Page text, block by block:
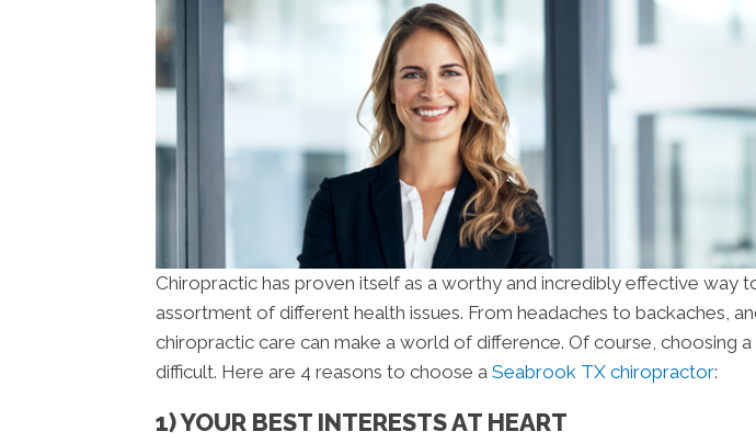
Chiropractic has proven itself as a worthy and incredibly effective way
assortment of different health issues. From headaches to backaches,
chiropractic care can make a world of difference. Of course, choosing
difficult. Here are 4 reasons to choose a Seabrook TX chiropractor:
1) YOUR BEST INTERESTS AT HEART